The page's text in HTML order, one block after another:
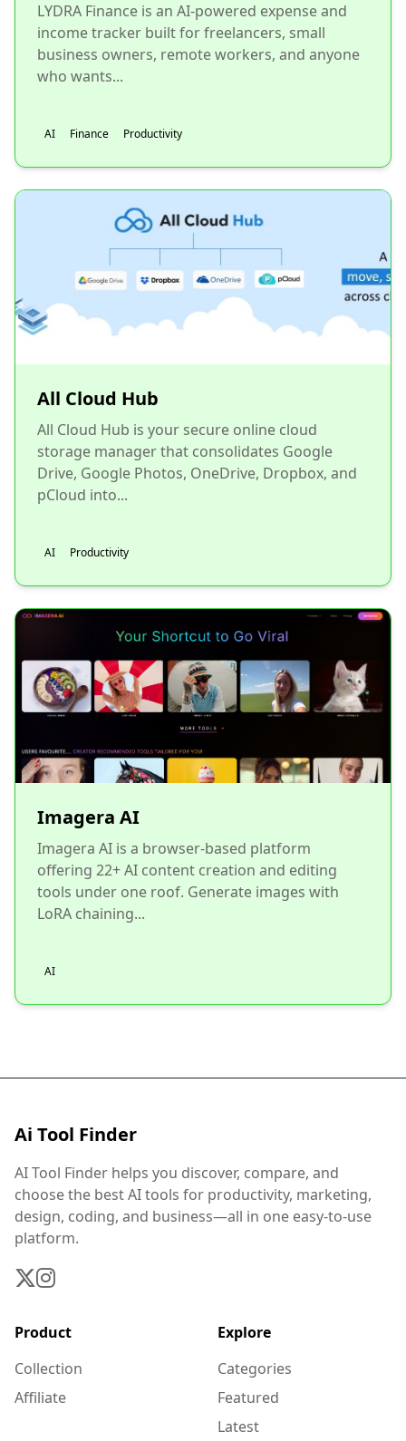
LYDRA Finance is an AI-powered expense and
income tracker built for freelancers, small
business owners, remote workers, and anyone
who wants...
AI Finance Productivity
All Cloud Hub
All Cloud Hub is your secure online cloud
storage manager that consolidates Google
Drive, Google Photos, OneDrive, Dropbox, and
pCloud into...
AI Productivity
Imagera AI
Imagera AI is a browser-based platform
offering 22+ AI content creation and editing
tools under one roof. Generate images with
LoRA chaining...
AI
Ai Tool Finder
AI Tool Finder helps you discover, compare, and
choose the best AI tools for productivity, marketing,
design, coding, and business—all in one easy-to-use
platform.
Product
Collection
Affiliate
Explore
Categories
Featured
Latest